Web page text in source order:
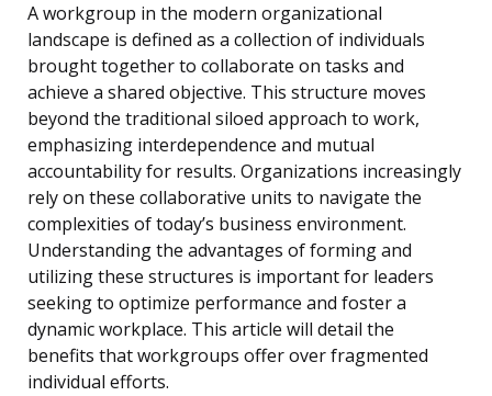
A workgroup in the modern organizational
landscape is defined as a collection of individuals
brought together to collaborate on tasks and
achieve a shared objective. This structure moves
beyond the traditional siloed approach to work,
emphasizing interdependence and mutual
accountability for results. Organizations increasingly
rely on these collaborative units to navigate the
complexities of today’s business environment.
Understanding the advantages of forming and
utilizing these structures is important for leaders
seeking to optimize performance and foster a
dynamic workplace. This article will detail the
benefits that workgroups offer over fragmented
individual efforts.